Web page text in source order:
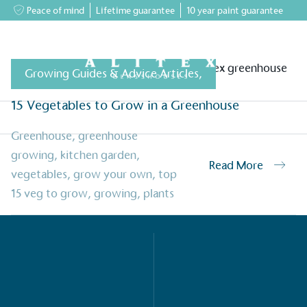
Peace of mind Lifetime guarantee 10 year paint guarantee
Growing Guides & Advice Articles,
15 Vegetables to Grow in a Greenhouse
Greenhouse,greenhouse
growing, kitchen garden,
vegetables, grow your own, top
15 veg to grow, growing, plants
Read More
for a more